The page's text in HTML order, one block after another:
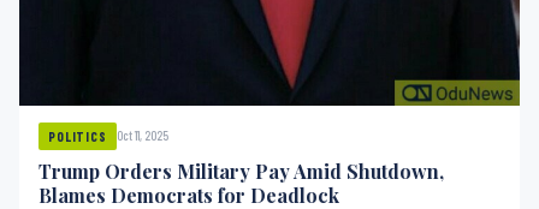
POLITICS Oct 11, 2025
Trump Orders Military Pay Amid Shutdown,
Blames Democrats for Deadlock